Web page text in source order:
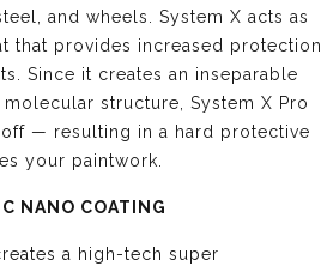
and wheels. System X acts as
that provides increased protection
Since it creates an inseparable
molecular structure, System X Pro
— resulting in a hard protective
your paintwork.
NANO COATING
a high-tech super